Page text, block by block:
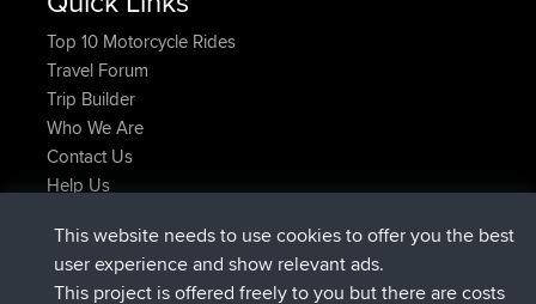
Top 10 Motorcycle Rides
Travel Forum
Trip Builder
Who We Are
Contact Us
Help Us
Domwomadded tripHolt to HomeNow
Domwomadded tripHome to Holt6 min ago
This website needs to use cookies to offer you the best
user experience and show relevant ads.
This project is offered freely to you but there are costs